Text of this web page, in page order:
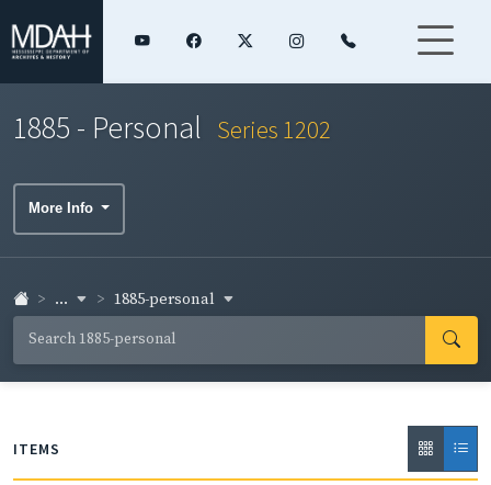
1885 - Personal Series 1202
More Info
... 1885-personal
ITEMS